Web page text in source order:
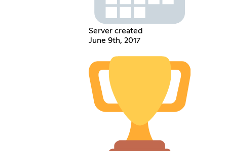
Server created
June 9th, 2017